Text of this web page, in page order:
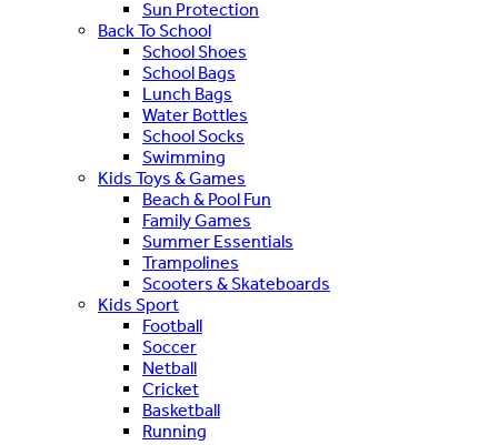
Sun Protection
Back To School
School Shoes
School Bags
Lunch Bags
Water Bottles
School Socks
Swimming
Kids Toys & Games
Beach & Pool Fun
Family Games
Summer Essentials
Trampolines
Scooters & Skateboards
Kids Sport
Football
Soccer
Netball
Cricket
Basketball
Running